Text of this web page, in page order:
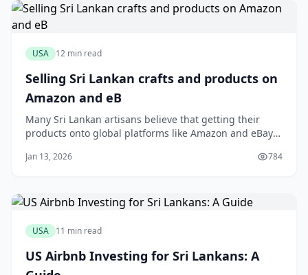
USA 12 min read
Selling Sri Lankan crafts and products on
Amazon and eB
Many Sri Lankan artisans believe that getting their
products onto global platforms like Amazon and eBay
exporters. You might have a stunning collection of
Jan 13, 2026 784
USA 11 min read
US Airbnb Investing for Sri Lankans: A